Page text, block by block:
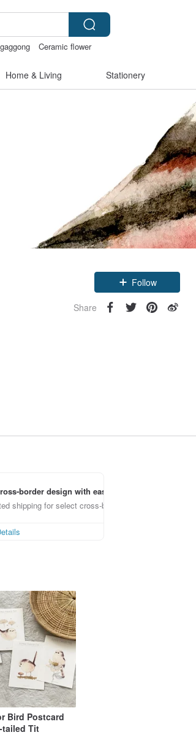
Ceramic flower
Home & Living Stationery
Follow
Share
border design with ease
shipping for select cross-border items
Bird Postcard
tailed Tit